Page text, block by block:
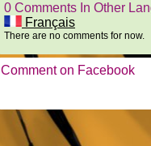
0 Comments In Other
Français
There are no comments for now.
Comment on Facebook